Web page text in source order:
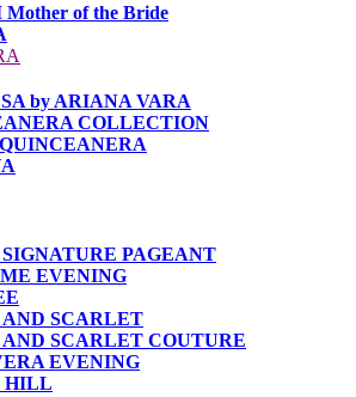
of the Bride
by ARIANA VARA
COLLECTION
PAGEANT
EVENING
AND SCARLET
SCARLET COUTURE
EVENING
HILL